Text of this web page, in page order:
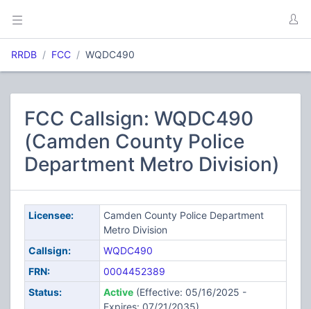
RRDB FCC WQDC490
FCC Callsign: WQDC490
(Camden County Police
Department Metro Division)
Licensee:
Camden County Police Department
Metro Division
Callsign:
WQDC490
FRN:
0004452389
Status:
Active(Effective: 05/16/2025 -
Expires: 07/21/2035)